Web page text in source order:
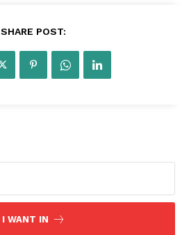
SHARE POST:
I WANT IN